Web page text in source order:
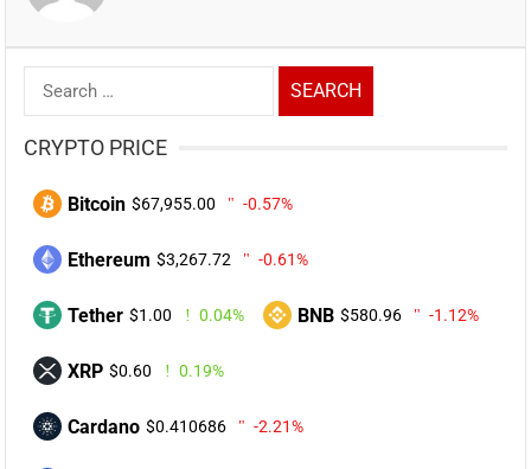
Search
for:
CRYPTO PRICE
Bitcoin $67,955.00 -0.57%
Ethereum $3,267.72 -0.61%
Tether $1.00 0.04% BNB $580.96 -1.12%
XRP $0.60 0.19%
Cardano $0.410686 -2.21%